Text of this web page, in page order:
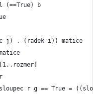
(==True) b
j) . (radek i)) matice
r g == True =